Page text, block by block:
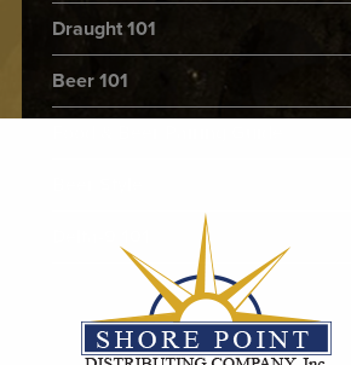
Draught 101
Beer 101